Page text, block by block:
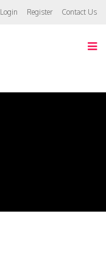
Login Register Contact Us